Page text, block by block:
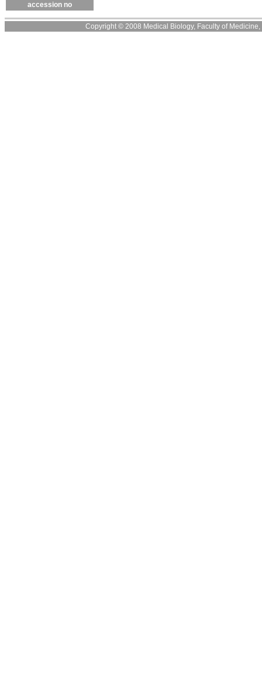
accession no
Copyright © 2008 Medical Biology, Faculty of